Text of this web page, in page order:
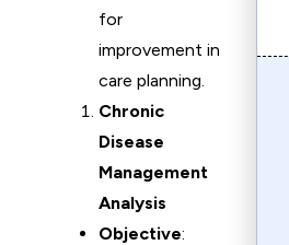
for
improvement in
care planning.
Chronic
Disease
Management
Analysis
Objective: